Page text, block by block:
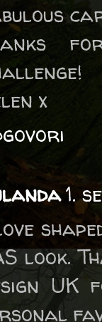
x
1.
look.
UK